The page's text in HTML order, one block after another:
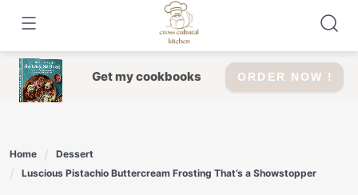
content
Get my cookbooks ORDER NOW !
Home
Dessert
Luscious Pistachio Buttercream Frosting That’s a Showstopper